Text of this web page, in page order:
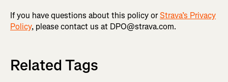
If you have questions about this policy orStrava’s Privacy
Policy, please contact us at DPO@strava.com.
Related Tags